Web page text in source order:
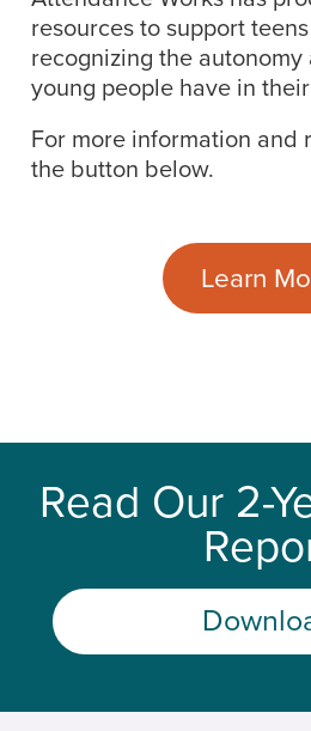
resources to support
recognizing the
young people have in
For more information and
the button below.
Learn
Read Our 2-